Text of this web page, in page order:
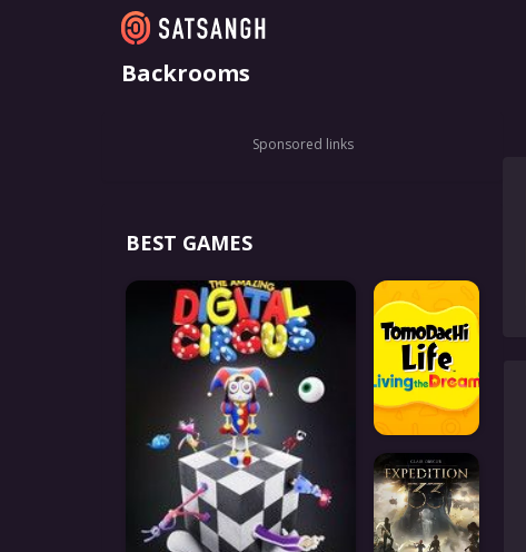
Backrooms
Sponsored links
BEST GAMES